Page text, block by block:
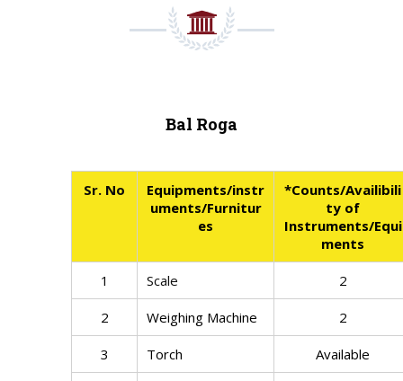
Bal Roga
Sr. No
Equipments/instr
uments/Furnitur
es
*Counts/Availibili
ty of
Instruments/Equi
ments
1 Scale 2
2 Weighing Machine 2
3 Torch Available